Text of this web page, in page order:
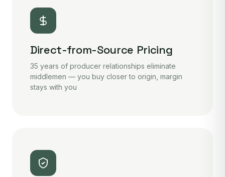
Direct-from-Source Pricing
35 years of producer relationships eliminate
middlemen — you buy closer to origin, margin
stays with you